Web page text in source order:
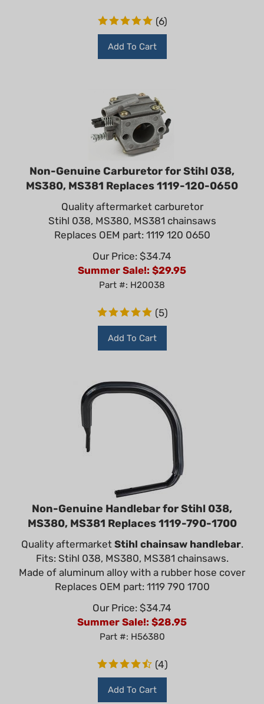
(6)
Add To Cart
Non-Genuine Carburetor for Stihl 038,
MS380, MS381 Replaces 1119-120-0650
Quality aftermarket carburetor
Stihl 038, MS380, MS381 chainsaws
Replaces OEM part: 1119 120 0650
Our Price: $34.74
Summer Sale!: $ 29.95
Part #: H20038
(5)
Add To Cart
Non-Genuine Handlebar for Stihl 038,
MS380, MS381 Replaces 1119-790-1700
Quality aftermarket Stihl chainsaw handlebar
Fits: Stihl 038, MS380, MS381 chainsaws.
Made of aluminum alloy with a rubber hose cover
Replaces OEM part: 1119 790 1700
Our Price: $34.74
Summer Sale!: $ 28.95
Part #: H56380
(4)
Add To Cart